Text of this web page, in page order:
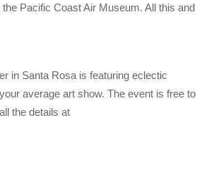
Pacific Coast Air Museum. All this and
in Santa Rosa is featuring eclectic
average art show. The event is free to
the details at